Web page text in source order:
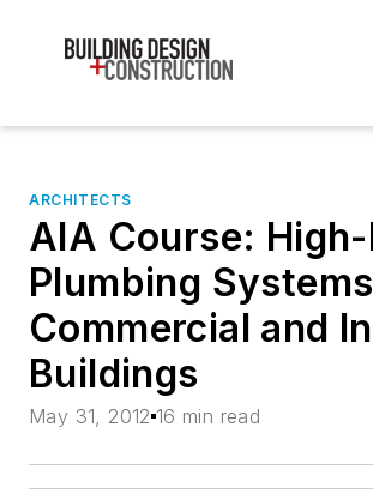
ARCHITECTS
AIA Course:
Plumbing
Commercial and
Buildings
May 31, 2012 16 min read